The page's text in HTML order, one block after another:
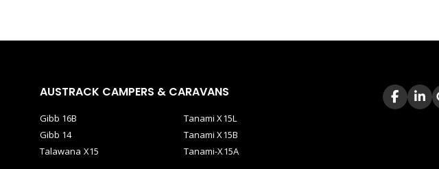
AUSTRACK CAMPERS & CARAVANS
Gibb 16B
Gibb 14
Talawana X15
Tanami X15L
Tanami X15B
Tanami-X15A